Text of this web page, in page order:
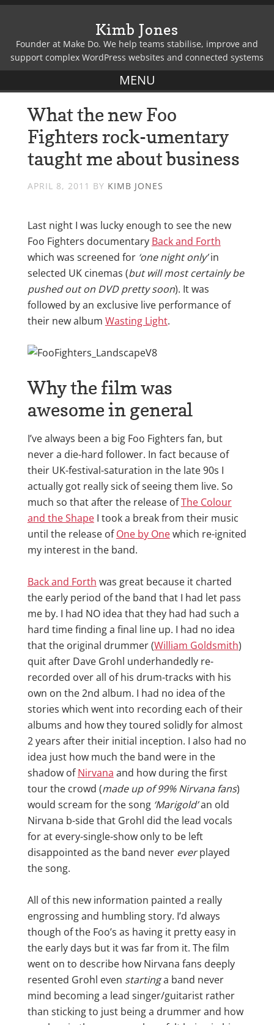
Kimb Jones
Founder at Make Do. We help teams stabilise, improve and
support complex WordPress websites and connected systems
What the new Foo
Fighters rock-umentary
taught me about business
APRIL 8, 2011 BY KIMB JONES
Last night I was lucky enough to see the new
Foo Fighters documentary Back and Forth
which was screened for ‘one night only’in
selected UK cinemas (but will most certainly be
pushed out on DVD pretty soon). It was
followed by an exclusive live performance of
their new album Wasting Light.
Why the film was
awesome in general
I’ve always been a big Foo Fighters fan, but
never a die-hard follower. In fact because of
their UK-festival-saturation in the late 90s I
actually got really sick of seeing them live. So
much so that after the release ofThe Colour
and the ShapeI took a break from their music
until the release ofOne by Onewhich re-ignited
my interest in the band.
Back and Forth was great because it charted
the early period of the band that I had let pass
me by. I had NO idea that they had had such a
hard time finding a final line up. I had no idea
that the original drummer (William Goldsmith)
quit after Dave Grohl underhandedly re-
recorded over all of his drum-tracks with his
own on the 2nd album. I had no idea of the
stories which went into recording each of their
albums and how they toured solidly for almost
2 years after their initial inception. I also had no
idea just how much the band were in the
shadow ofNirvana and how during the first
tour the crowd (made up of 99% Nirvana fans)
would scream for the song ‘Marigold’an old
Nirvana b-side that Grohl did the lead vocals
for at every-single-show only to be left
disappointed as the band never everplayed
the song.
All of this new information painted a really
engrossing and humbling story. I’d always
though of the Foo’s as having it pretty easy in
the early days but it was far from it. The film
went on to describe how Nirvana fans deeply
resented Grohl even startinga band never
mind becoming a lead singer/guitarist rather
than sticking to just being a drummer and how